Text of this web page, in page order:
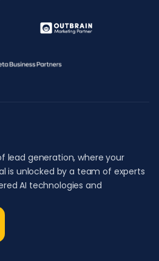
lead generation, where your
is unlocked by a team of experts
AI technologies and